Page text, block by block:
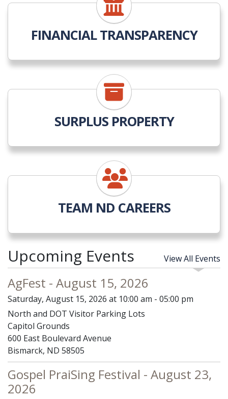
FINANCIAL TRANSPARENCY
SURPLUS PROPERTY
TEAM ND CAREERS
Upcoming Events View All Events
AgFest - August 15, 2026
Saturday, August 15, 2026 at 10:00 am - 05:00 pm
North and DOT Visitor Parking Lots
Capitol Grounds
600 East Boulevard Avenue
Bismarck, ND 58505
Gospel PraiSing Festival - August 23,
2026